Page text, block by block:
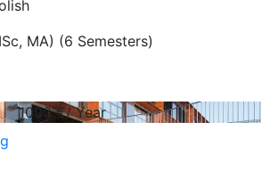
MA) (6 Semesters)
1000€/ Year